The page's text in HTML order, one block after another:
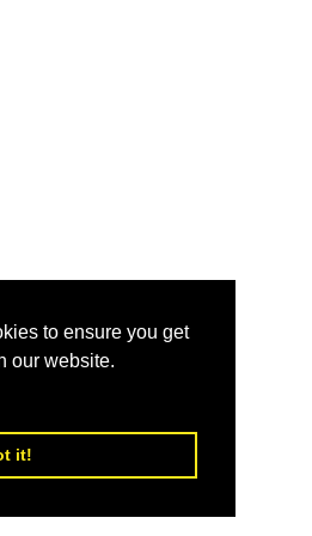
to ensure you get
our website.
it!